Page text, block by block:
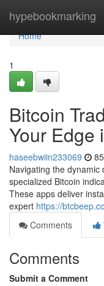
hypebookmarking
Home
Home
1
Bitcoin
Your Edge
haseebwiin233069
Navigating the
specialized Bitcoin
These apps deliver
expert https://
Comments
Comments
Submit a Comment